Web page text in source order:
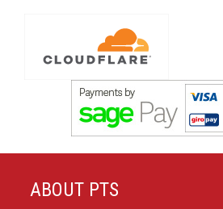
ABOUT PTS